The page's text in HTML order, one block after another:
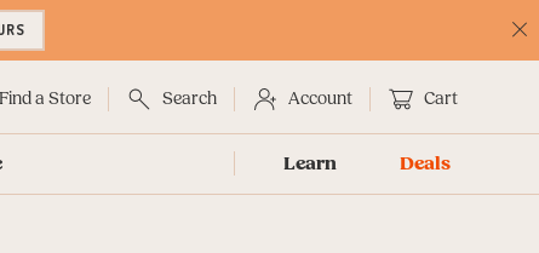
Learn Deals
Find a Store Search Account Cart